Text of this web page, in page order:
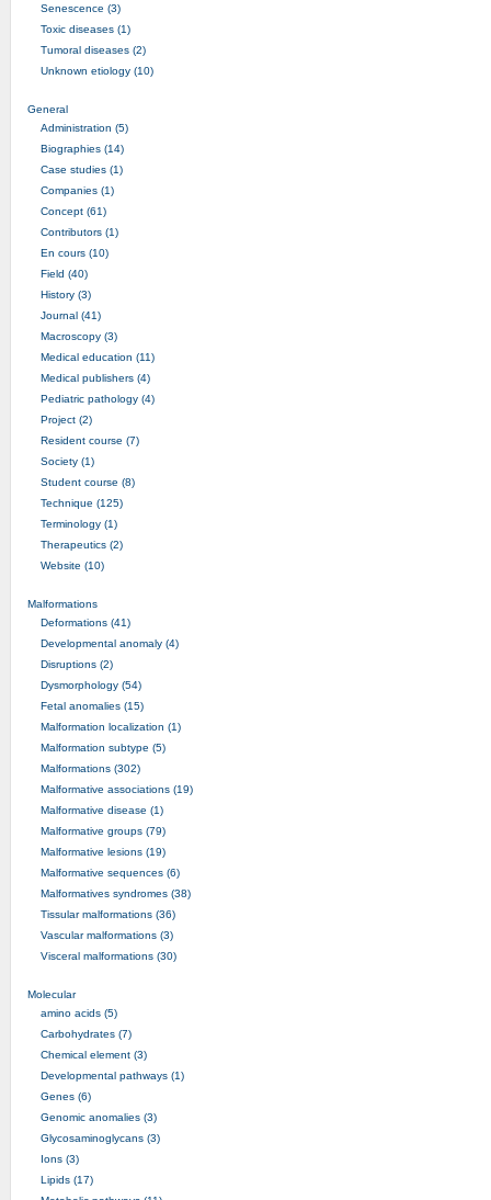
Senescence (3)
Toxic diseases (1)
Tumoral diseases (2)
Unknown etiology (10)
General
Administration (5)
Biographies (14)
Case studies (1)
Companies (1)
Concept (61)
Contributors (1)
En cours (10)
Field (40)
History (3)
Journal (41)
Macroscopy (3)
Medical education (11)
Medical publishers (4)
Pediatric pathology (4)
Project (2)
Resident course (7)
Society (1)
Student course (8)
Technique (125)
Terminology (1)
Therapeutics (2)
Website (10)
Malformations
Deformations (41)
Developmental anomaly (4)
Disruptions (2)
Dysmorphology (54)
Fetal anomalies (15)
Malformation localization (1)
Malformation subtype (5)
Malformations (302)
Malformative associations (19)
Malformative disease (1)
Malformative groups (79)
Malformative lesions (19)
Malformative sequences (6)
Malformatives syndromes (38)
Tissular malformations (36)
Vascular malformations (3)
Visceral malformations (30)
Molecular
amino acids (5)
Carbohydrates (7)
Chemical element (3)
Developmental pathways (1)
Genes (6)
Genomic anomalies (3)
Glycosaminoglycans (3)
Ions (3)
Lipids (17)